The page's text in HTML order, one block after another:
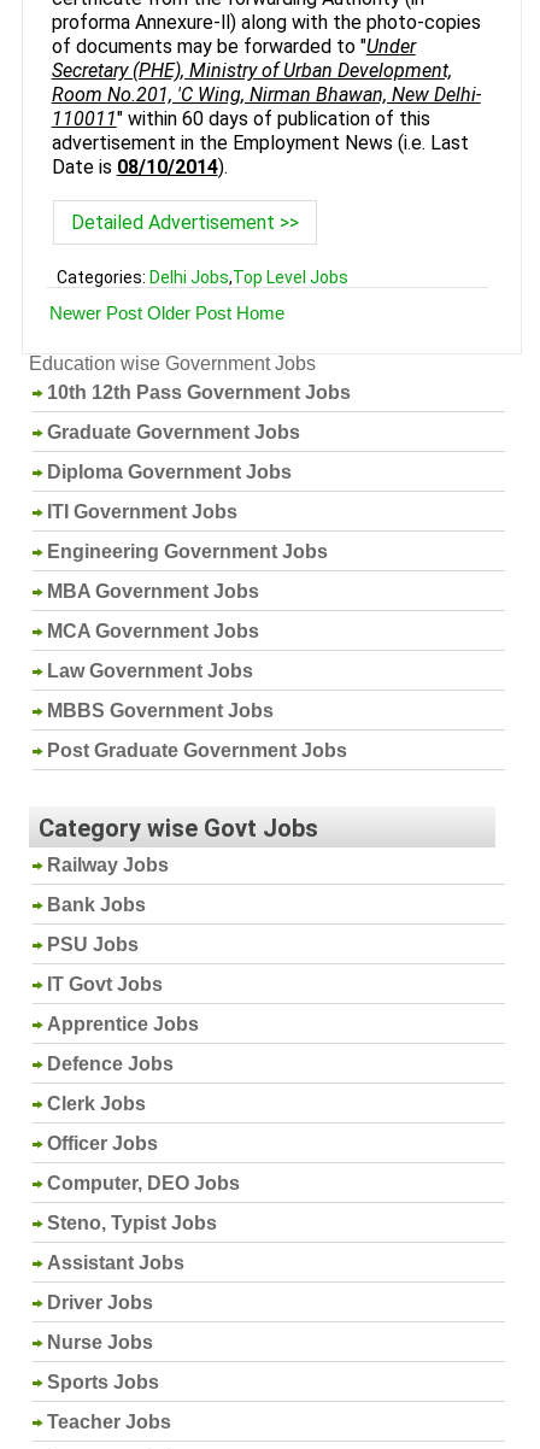
proforma Annexure-ll) along with the photo-copies
of documents may be forwarded to "Under
Secretary (PHE), Ministry of Urban Development,
Room No.201, 'C Wing, Nirman Bhawan, New Delhi-
110011" within 60 days of publication of this
advertisement in the Employment News (i.e. Last
Date is 08/10/2014).
Detailed Advertisement >>
Categories: Delhi Jobs,Top Level Jobs
Newer Post Older Post Home
Education wise Government Jobs
10th 12th Pass Government Jobs
Graduate Government Jobs
Diploma Government Jobs
ITI Government Jobs
Engineering Government Jobs
MBA Government Jobs
MCA Government Jobs
Law Government Jobs
MBBS Government Jobs
Post Graduate Government Jobs
Category wise Govt Jobs
Railway Jobs
Bank Jobs
PSU Jobs
IT Govt Jobs
Apprentice Jobs
Defence Jobs
Clerk Jobs
Officer Jobs
Computer, DEO Jobs
Steno, Typist Jobs
Assistant Jobs
Driver Jobs
Nurse Jobs
Sports Jobs
Teacher Jobs